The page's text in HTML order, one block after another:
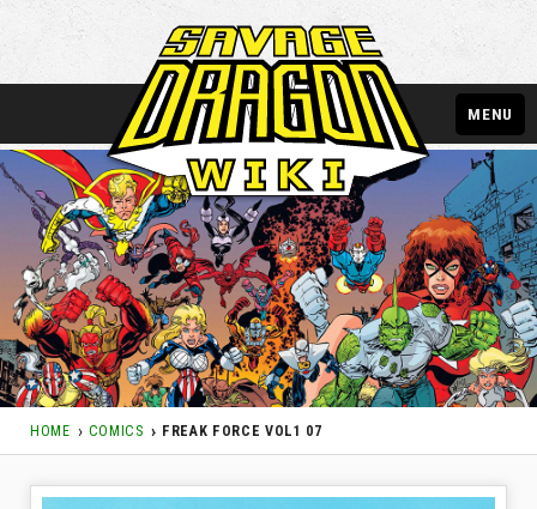
HOME COMICS FREAK FORCE VOL1 07
MENU